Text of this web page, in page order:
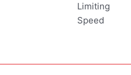
Limiting
Speed